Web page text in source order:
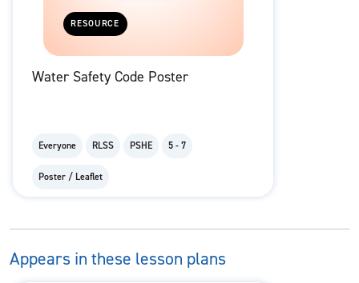
RESOURCE
Water Safety Code Poster
Everyone RLSS PSHE 5 - 7
Poster / Leaflet
Appears in these lesson plans